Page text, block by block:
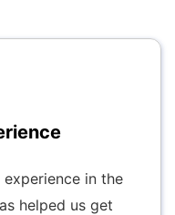
in the
helped us get